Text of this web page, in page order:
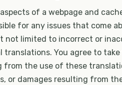
of a webpage and
for any issues that come
not limited to incorrect or
translations. You agree to
from the use of these
or damages resulting from